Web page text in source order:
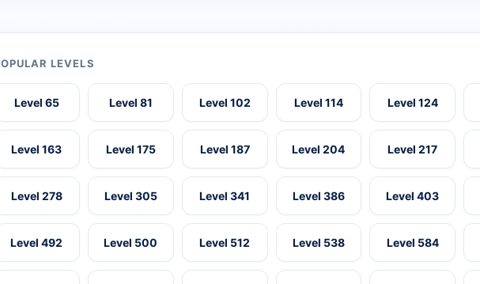
LEVELS
Level 65 Level 81 Level 102 Level 114 Level 124
Level 163 Level 175 Level 187 Level 204 Level 217
Level 278 Level 305 Level 341 Level 386 Level 403
Level 492 Level 500 Level 512 Level 538 Level 584